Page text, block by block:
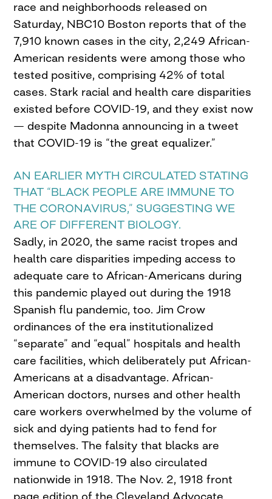
race and neighborhoods released on
Saturday, NBC10 Boston reports that of the
7,910 known cases in the city, 2,249 African-
American residents were among those who
tested positive, comprising 42% of total
cases. Stark racial and health care disparities
existed before COVID-19, and they exist now
— despite Madonna announcing in a tweet
that COVID-19 is “the great equalizer.”
AN EARLIER MYTH CIRCULATED STATING
THAT “BLACK PEOPLE ARE IMMUNE TO
THE CORONAVIRUS,” SUGGESTING WE
ARE OF DIFFERENT BIOLOGY.
Sadly, in 2020, the same racist tropes and
health care disparities impeding access to
adequate care to African-Americans during
this pandemic played out during the 1918
Spanish flu pandemic, too. Jim Crow
ordinances of the era institutionalized
“separate” and “equal” hospitals and health
care facilities, which deliberately put African-
Americans at a disadvantage. African-
American doctors, nurses and other health
care workers overwhelmed by the volume of
sick and dying patients had to fend for
themselves. The falsity that blacks are
immune to COVID-19 also circulated
nationwide in 1918. The Nov. 2, 1918 front
page edition of the Cleveland Advocate